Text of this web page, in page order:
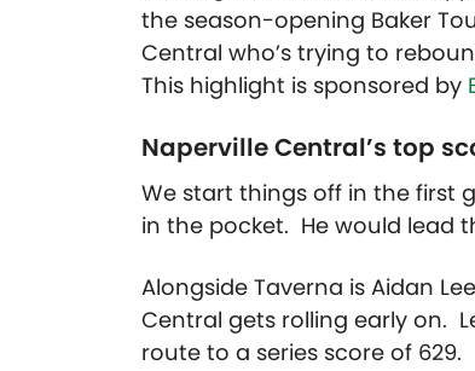
the season-opening Baker
Central who’s trying to
This highlight is sponsored by
Naperville Central’s top
We start things off in the first
in the pocket. He would lead
Alongside Taverna is Aidan
Central gets rolling early on.
route to a series score of 629.